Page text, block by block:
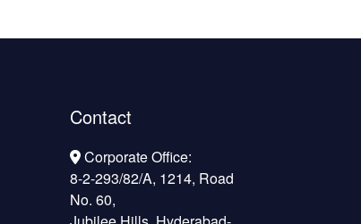
Contact
Corporate Office:
8-2-293/82/A, 1214, Road
No. 60,